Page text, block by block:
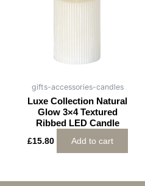
gifts-accessories-candles
Luxe Collection Natural
Glow 3×4 Textured
Ribbed LED Candle
£15.80 Add to cart